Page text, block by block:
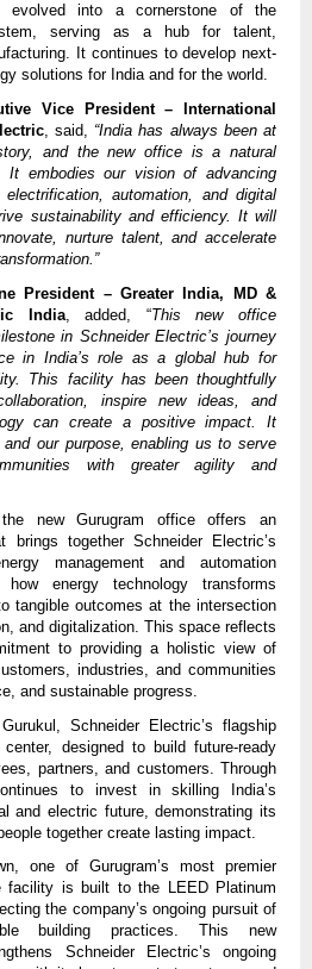
evolved into a cornerstone of the
serving as a hub for talent,
It continues to develop next-
solutions for India and for the world.
Vice President – International
, said, “India has always been at
and the new office is a natural
It embodies our vision of advancing
automation, and digital
sustainability and efficiency. It will
nurture talent, and accelerate
President – Greater India, MD &
India, added, “This new office
in Schneider Electric’s journey
in India’s role as a global hub for
This facility has been thoughtfully
inspire new ideas, and
can create a positive impact. It
our purpose, enabling us to serve
with greater agility and
new Gurugram office offers an
brings together Schneider Electric’s
management and automation
energy technology transforms
tangible outcomes at the intersection
and digitalization. This space reflects
to providing a holistic view of
industries, and communities
and sustainable progress.
Schneider Electric’s flagship
center, designed to build future-ready
partners, and customers. Through
to invest in skilling India’s
and electric future, demonstrating its
together create lasting impact.
one of Gurugram’s most premier
facility is built to the LEED Platinum
the company’s ongoing pursuit of
building practices.
This new
Schneider Electric’s ongoing